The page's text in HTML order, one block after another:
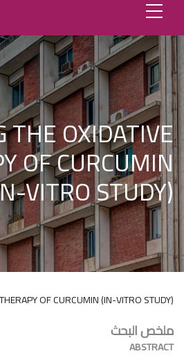
THE OXIDATIVE
OF CURCUMIN
VITRO STUDY)
OF CURCUMIN (IN-VITRO STUDY)
ملخص البحث
ABSTRACT